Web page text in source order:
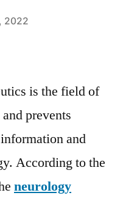
2022
is the field of
prevents
and
According to the
neurology